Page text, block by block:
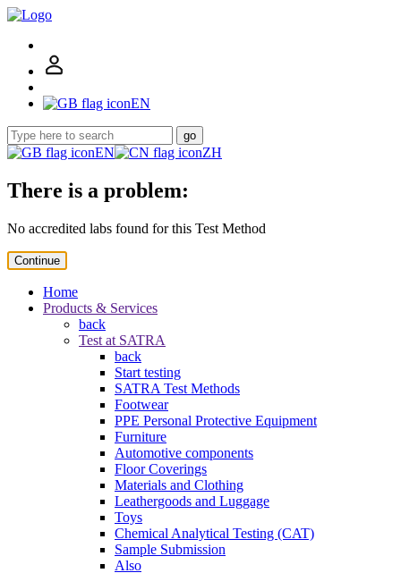
EN
go
EN ZH
There is a problem:
No accredited labs found for this Test Method
Continue
Home
Products & Services
back
Test at SATRA
back
Start testing
SATRA Test Methods
Footwear
PPE Personal Protective Equipment
Furniture
Automotive components
Floor Coverings
Materials and Clothing
Leathergoods and Luggage
Toys
Chemical Analytical Testing (CAT)
Sample Submission
Also